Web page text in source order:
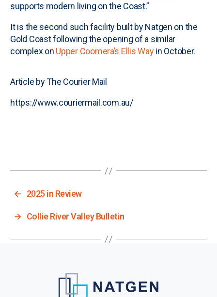
supports modern living on the Coast.”
It is the second such facility built by Natgen on the
Gold Coast following the opening of a similar
complex on Upper Coomera’s Ellis Wayin October.
Article by The Courier Mail
https://www.couriermail.com.au/
← 2025 in Review
→ Collie River Valley Bulletin